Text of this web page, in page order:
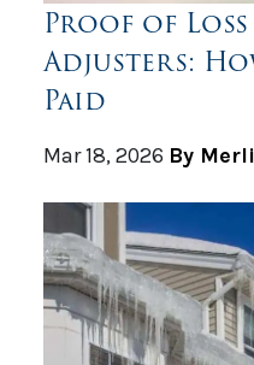
Proof of
Adjusters:
Paid
Mar 18, 2026 By